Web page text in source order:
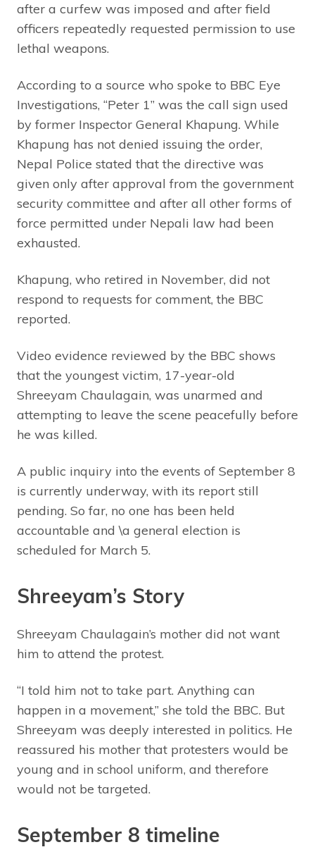
after a curfew was imposed and after field
officers repeatedly requested permission to use
lethal weapons.
According to a source who spoke to BBC Eye
Investigations, “Peter 1” was the call sign used
by former Inspector General Khapung. While
Khapung has not denied issuing the order,
Nepal Police stated that the directive was
given only after approval from the government
security committee and after all other forms of
force permitted under Nepali law had been
exhausted.
Khapung, who retired in November, did not
respond to requests for comment, the BBC
reported.
Video evidence reviewed by the BBC shows
that the youngest victim, 17-year-old
Shreeyam Chaulagain, was unarmed and
attempting to leave the scene peacefully before
he was killed.
A public inquiry into the events of September 8
is currently underway, with its report still
pending. So far, no one has been held
accountable and \a general election is
scheduled for March 5.
Shreeyam’s Story
Shreeyam Chaulagain’s mother did not want
him to attend the protest.
“I told him not to take part. Anything can
happen in a movement,” she told the BBC. But
Shreeyam was deeply interested in politics. He
reassured his mother that protesters would be
young and in school uniform, and therefore
would not be targeted.
September 8 timeline